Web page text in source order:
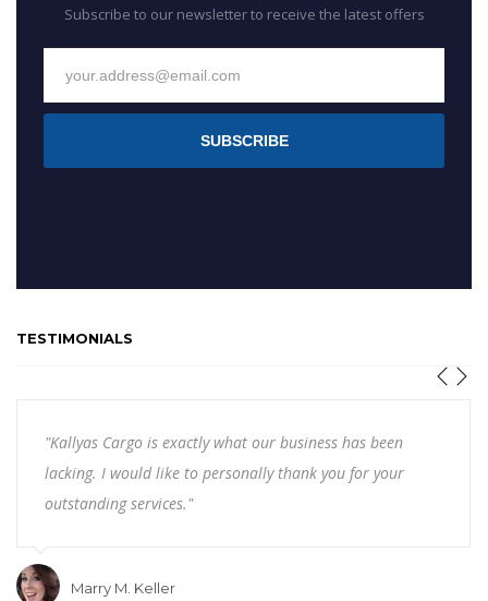
Subscribe to our newsletter to receive the latest offers
SUBSCRIBE
TESTIMONIALS
"Kallyas Cargo is exactly what our business has been
lacking. I would like to personally thank you for your
outstanding services."
Marry M. Keller